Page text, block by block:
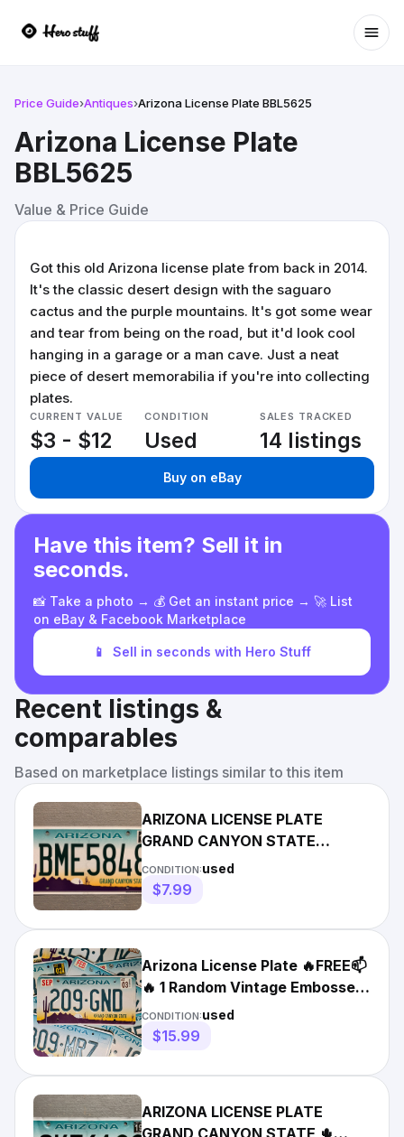
Price Guide›Antiques›Arizona License Plate BBL5625
Arizona License Plate
BBL5625
Value & Price Guide
Got this old Arizona license plate from back in 2014.
It's the classic desert design with the saguaro
cactus and the purple mountains. It's got some wear
and tear from being on the road, but it'd look cool
hanging in a garage or a man cave. Just a neat
piece of desert memorabilia if you're into collecting
plates.
CURRENT VALUE
$3 - $12
CONDITION
Used
SALES TRACKED
14 listings
Buy on eBay
Have this item? Sell it in
seconds.
📸 Take a photo → 💰 Get an instant price → 🚀 List
on eBay & Facebook Marketplace
📱 Sell in seconds with Hero Stuff
Recent listings &
comparables
Based on marketplace listings similar to this item
ARIZONA LICENSE PLATE
GRAND CANYON STATE
DESERT SCENE 🌵 RANDOM
LETTERS/NUMBERS
CONDITION:used
$7.99
Arizona License Plate 🔥FREE📫
🔥 1 Random Vintage Embossed
Cactus Sunset Graphic
CONDITION:used
$15.99
ARIZONA LICENSE PLATE
GRAND CANYON STATE 🌵